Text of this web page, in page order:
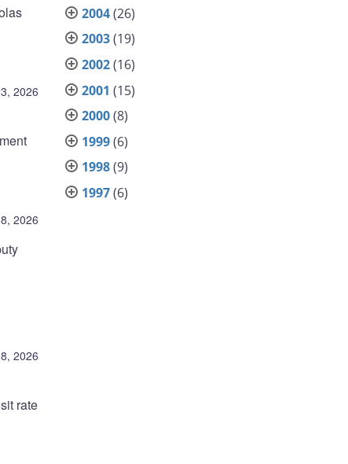
2026
2026
2026
rate
2004(26)
2003(19)
2002(16)
2001 (15)
2000(8)
1999(6)
1998(9)
1997(6)